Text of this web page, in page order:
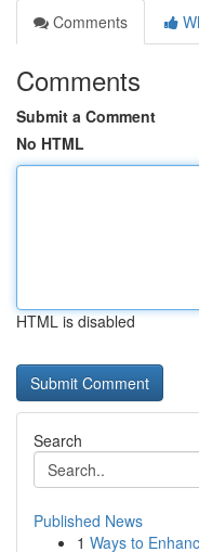
Comments
Comments
Submit a Comment
No HTML
HTML is disabled
Search
Published News
1 Ways to